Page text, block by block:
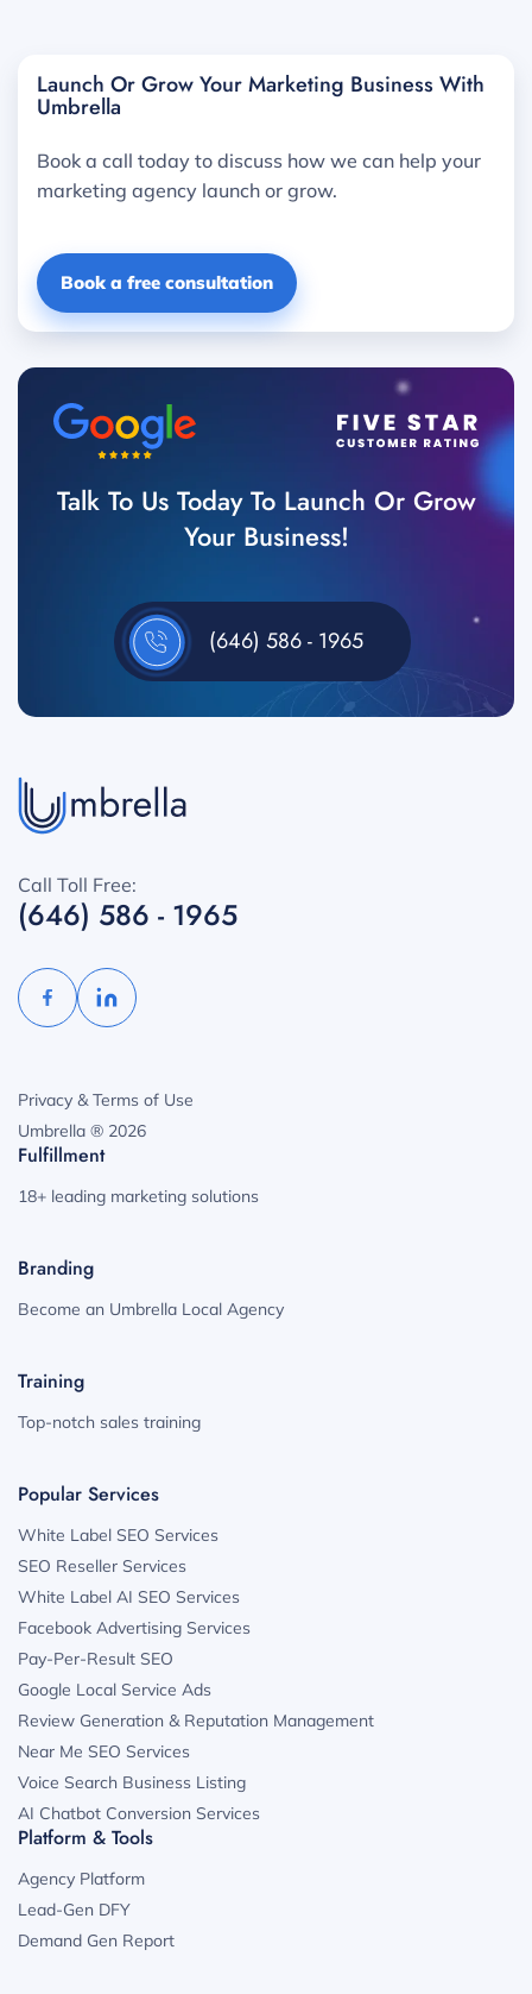
Launch Or Grow Your Marketing Business With
Umbrella
Book a call today to discuss how we can help your
marketing agency launch or grow.
Book a free consultation
Talk To Us Today To Launch Or Grow
Your Business!
(646) 586 - 1965
Call Toll Free:
(646) 586 - 1965
Privacy & Terms of Use
Umbrella ® 2026
Fulfillment
18+ leading marketing solutions
Branding
Become an Umbrella Local Agency
Training
Top-notch sales training
Popular Services
White Label SEO Services
SEO Reseller Services
White Label AI SEO Services
Facebook Advertising Services
Pay-Per-Result SEO
Google Local Service Ads
Review Generation & Reputation Management
Near Me SEO Services
Voice Search Business Listing
AI Chatbot Conversion Services
Platform & Tools
Agency Platform
Lead-Gen DFY
Demand Gen Report